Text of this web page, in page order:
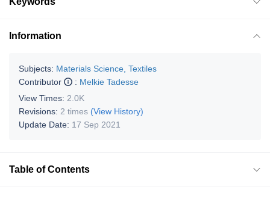
Information
Subjects: Materials Science, Textiles
Contributor
: Melkie Tadesse
View Times: 2.0K
Revisions: 2 times (View History)
Update Date: 17 Sep 2021
Table of Contents